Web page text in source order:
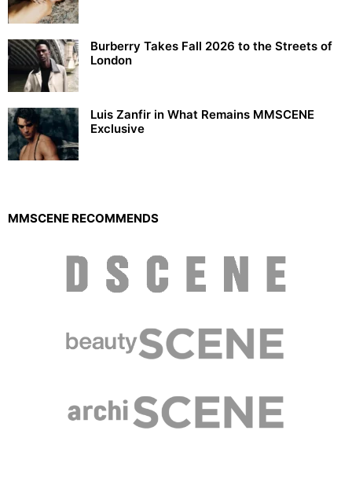
Burberry Takes Fall 2026 to the Streets of
London
Luis Zanfir in What Remains MMSCENE
Exclusive
MMSCENE RECOMMENDS